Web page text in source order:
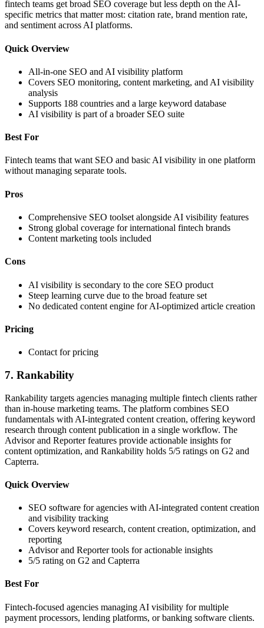
fintech teams get broad SEO coverage but less depth on the AI-
specific metrics that matter most: citation rate, brand mention rate,
and sentiment across AI platforms.
Quick Overview
All-in-one SEO and AI visibility platform
Covers SEO monitoring, content marketing, and AI visibility
analysis
Supports 188 countries and a large keyword database
AI visibility is part of a broader SEO suite
Best For
Fintech teams that want SEO and basic AI visibility in one platform
without managing separate tools.
Pros
Comprehensive SEO toolset alongside AI visibility features
Strong global coverage for international fintech brands
Content marketing tools included
Cons
AI visibility is secondary to the core SEO product
Steep learning curve due to the broad feature set
No dedicated content engine for AI-optimized article creation
Pricing
Contact for pricing
7. Rankability
Rankability targets agencies managing multiple fintech clients rather
than in-house marketing teams. The platform combines SEO
fundamentals with AI-integrated content creation, offering keyword
research through content publication in a single workflow. The
Advisor and Reporter features provide actionable insights for
content optimization, and Rankability holds 5/5 ratings on G2 and
Capterra.
Quick Overview
SEO software for agencies with AI-integrated content creation
and visibility tracking
Covers keyword research, content creation, optimization, and
reporting
Advisor and Reporter tools for actionable insights
5/5 rating on G2 and Capterra
Best For
Fintech-focused agencies managing AI visibility for multiple
payment processors, lending platforms, or banking software clients.